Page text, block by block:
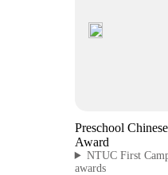
Preschool
Award
NTUC First
awards